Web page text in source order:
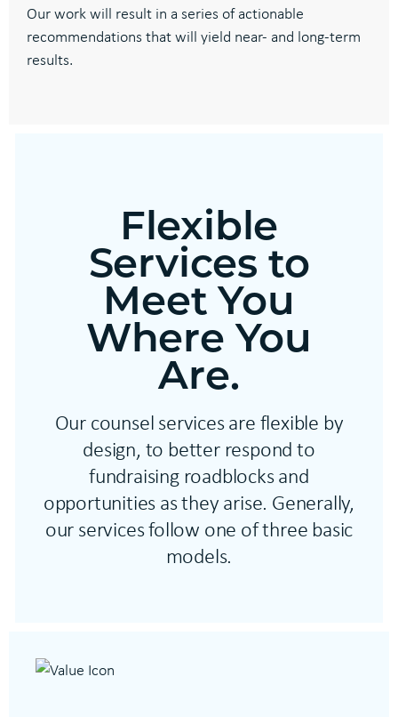
Our work will result in a series of actionable
recommendations that will yield near- and long-term
results.
Flexible
Services to
Meet You
Where You
Are.
Our counsel services are flexible by
design, to better respond to
fundraising roadblocks and
opportunities as they arise. Generally,
our services follow one of three basic
models.